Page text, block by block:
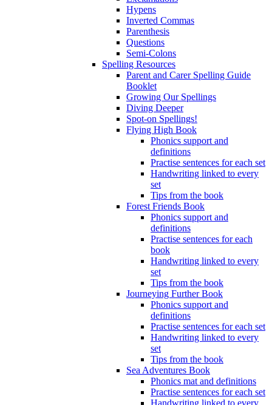
Hypens
Inverted Commas
Parenthesis
Questions
Semi-Colons
Spelling Resources
Parent and Carer Spelling Guide
Booklet
Growing Our Spellings
Diving Deeper
Spot-on Spellings!
Flying High Book
Phonics support and
definitions
Practise sentences for each set
Handwriting linked to every
set
Tips from the book
Forest Friends Book
Phonics support and
definitions
Practise sentences for each
book
Handwriting linked to every
set
Tips from the book
Journeying Further Book
Phonics support and
definitions
Practise sentences for each set
Handwriting linked to every
set
Tips from the book
Sea Adventures Book
Phonics mat and definitions
Practise sentences for each set
Handwriting linked to every